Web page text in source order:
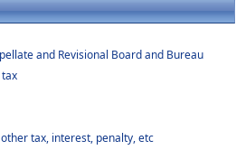
and Revisional Board and Bureau
tax
other tax, interest, penalty, etc